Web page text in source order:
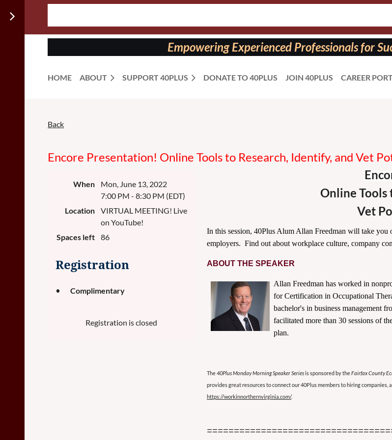
on:
Empowering Experienced Professionals for
HOME ABOUT SUPPORT 40PLUS DONATE TO 40PLUS JOIN 40PLUS CAREER
Back
Encore Presentation! Online Tools to Research, Identify, and Vet
When
Mon, June 13, 2022
7:00 PM - 8:30 PM (EDT)
Location
VIRTUAL MEETING! Live
on YouTube!
Spaces left
86
Registration
Complimentary
Registration is closed
Online Tools
Vet
In this session, 40Plus Alum Allan Freedman will take you
employers. Find out about workplace culture, company
ABOUT THE SPEAKER
Allan Freedman has worked in
for Certification in Occupational
bachelor's in business management
facilitated more than 30 sessions of
plan.
The40Plus Monday Morning Speaker Seriesis sponsored by theFairfax County
provides great resources to connect our 40Plus members to hiring
https://workinnorthernvirginia.com/.